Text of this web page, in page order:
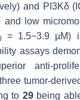
and PI3Kδ
and low
= 1.5−3.9 µM)
assays
anti-
tumor-
to 29being